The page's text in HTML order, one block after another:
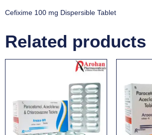
Cefixime 100 mg Dispersible Tablet
Related products